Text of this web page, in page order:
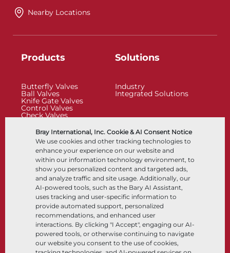
Bray International, Inc. Cookie & AI Consent Notice
We use cookies and other tracking technologies to
enhance your experience on our website and
within our information technology environment, to
show you personalized content and targeted ads,
and analyze traffic and site usage. Additionally, our
AI-powered tools, such as the Bary AI Assistant,
uses tracking and user-specific information to
provide automated support, personalized
recommendations, and enhanced user
interactions. By clicking "I Accept", engaging our AI-
powered tools, or otherwise continuing to navigate
our website you consent to the use of cookies,
Nearby Locations
Products
Butterfly Valves
Ball Valves
Knife Gate Valves
Control Valves
Check Valves
Control Accessories
Cryogenic
Solutions
Industry
Integrated Solutions
Company
About
Locations
Partnership
Sustainability
Customer Portal
Resources
Documents
Knowledge Center
Software
Materials Selection
Follow Us LinkedIn YouTube